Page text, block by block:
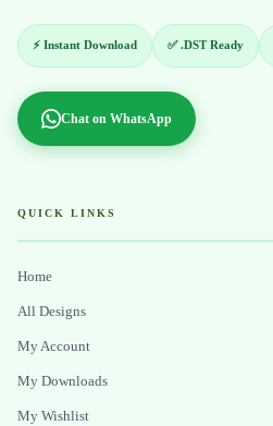
⚡ Instant Download ✅ .DST Ready
Chat on WhatsApp
QUICK LINKS
Home
All Designs
My Account
My Downloads
My Wishlist